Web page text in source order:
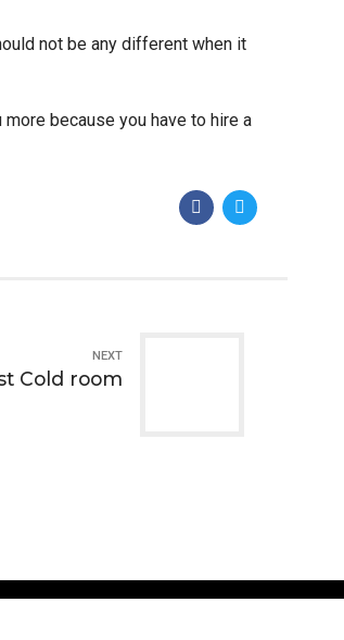
not be any different when it
because you have to hire a
NEXT
Cold room